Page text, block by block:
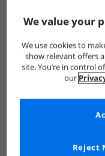
Show me more:
Lagooners
We value your
We use cookies to
show relevant offers
site. You’re in control
our
Reject